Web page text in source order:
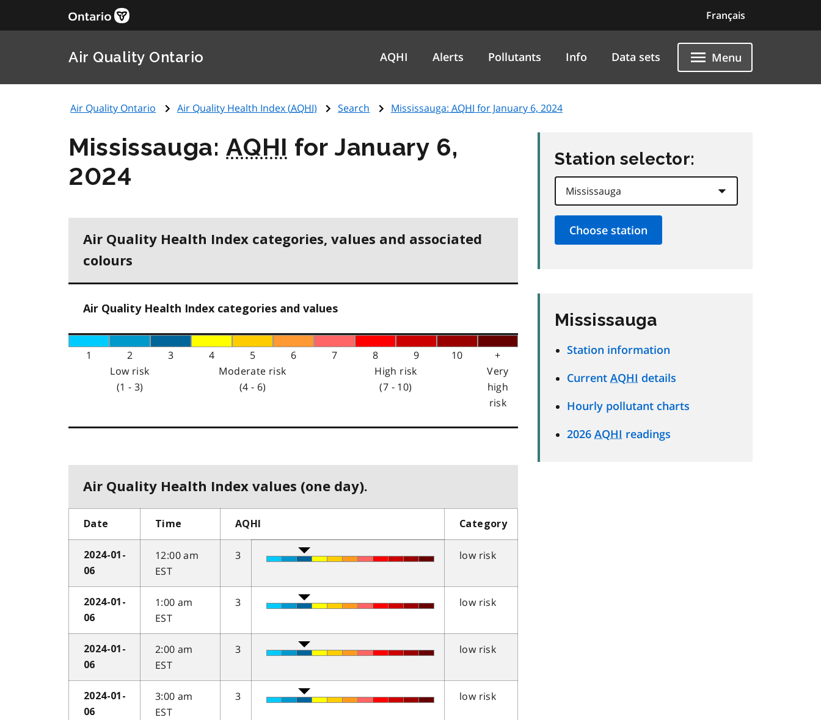
Français
Air Quality Ontario AQHI Alerts Pollutants Info Data sets Menu
Air Quality Ontario Air Quality Health Index (AQHI) Search Mississauga: AQHI for January 6, 2024
Mississauga:AQHI for January 6,
2024
Air Quality Health Index categories, values and associated
colours
Air Quality Health Index categories and values
1 2 3 4 5 6 7 8 9 10
+
Low risk
(1 - 3)
Moderate risk
(4 - 6)
High risk
(7 - 10)
Very
high
risk
Air Quality Health Index values (one day).
Date Time AQHI Category
2024-01-
06
12:00 am
EST
3 low risk
2024-01-
06
1:00 am
EST
3 low risk
2024-01-
06
2:00 am
EST
3 low risk
2024-01-
06
3:00 am
EST
3 low risk
Station selector:
Mississauga
Station information
Current AQHI details
Hourly pollutant charts
2026 AQHI readings